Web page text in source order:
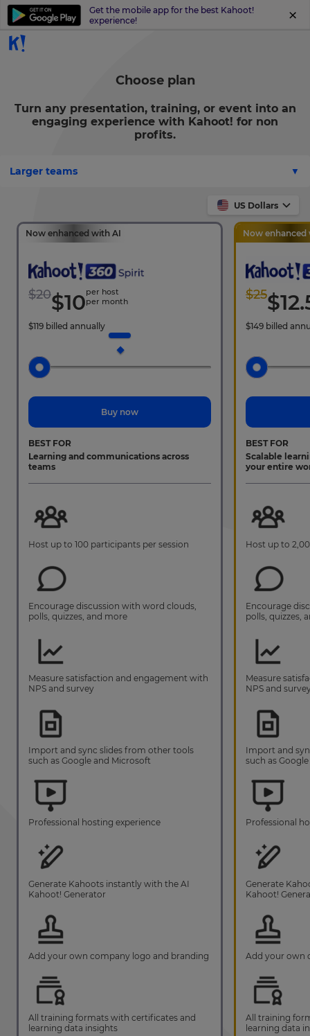
Get the mobile app for the best Kahoot!
experience!
Choose plan
Turn any presentation, training, or event into an
engaging experience with Kahoot! for non
profits.
Larger teams
US Dollars
Now enhanced with AI
$20$10per host
per month
$119 billed annually
Buy now
BEST FOR
Learning and communications across
teams
Host up to 100 participants per session
Encourage discussion with word clouds,
polls, quizzes, and more
Measure satisfaction and engagement with
NPS and survey
Import and sync slides from other tools
such as Google and Microsoft
Professional hosting experience
Generate Kahoots instantly with the AI
Kahoot! Generator
Add your own company logo and branding
All training formats with certificates and
learning data insights
Now enhanced
$25
$149 billed
BEST FOR
Scalable
your entire
Host up to
Encourage
polls, quizzes,
Measure
NPS and
Import and
such as
Professional
Generate
Kahoot!
Add your own
All training
learning data